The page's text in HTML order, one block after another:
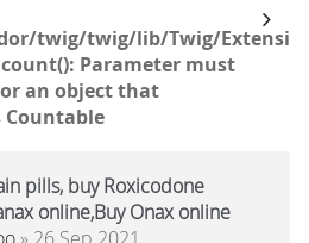
twig/twig/lib/Twig/
count(): Parameter must
an object that
pills, buy Roxicodone
online,Buy Onax online